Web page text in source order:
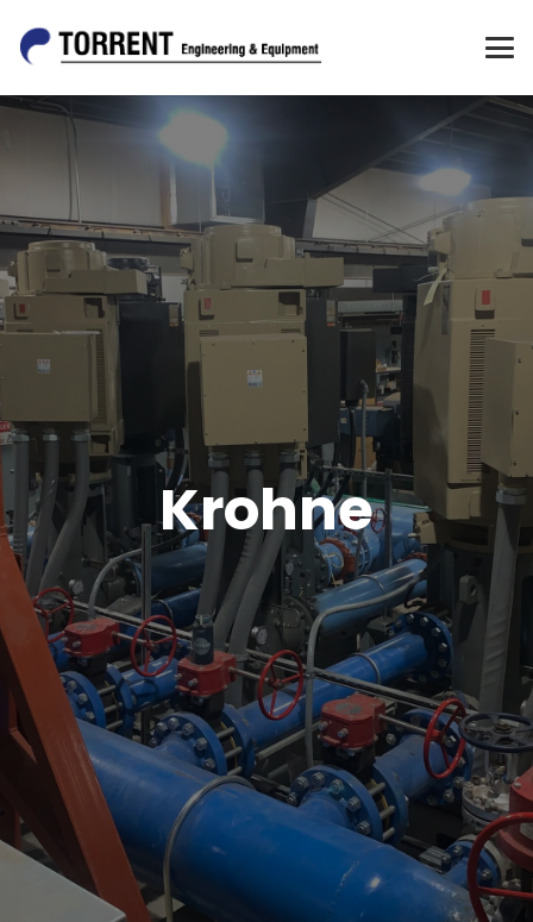
Krohne